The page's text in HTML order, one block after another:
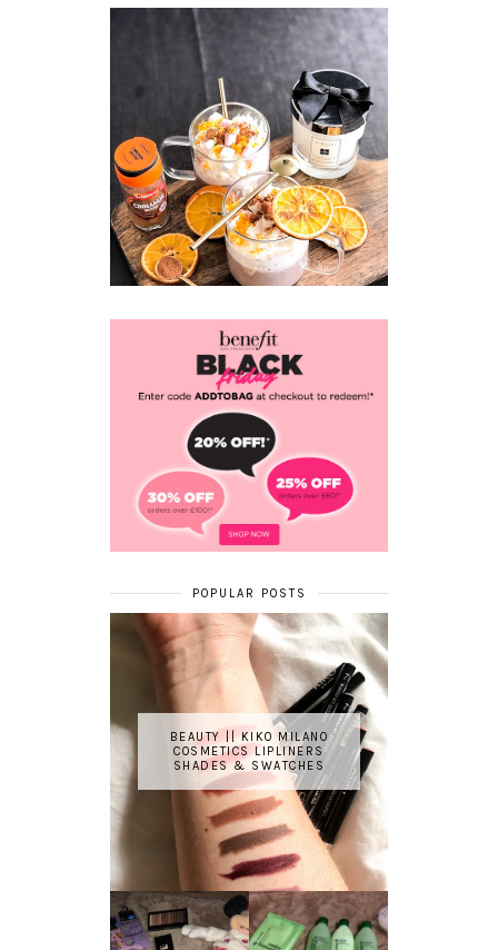
POPULAR POSTS
BEAUTY || KIKO MILANO
COSMETICS LIPLINERS
SHADES & SWATCHES
REVIEW ||
BOOTS